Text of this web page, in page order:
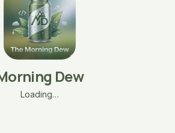
Dew
Loading…